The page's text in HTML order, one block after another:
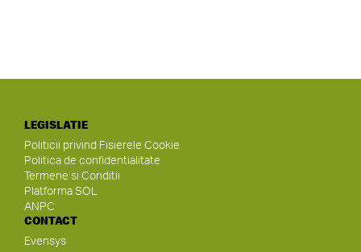
LEGISLATIE
Politicii privind Fisierele Cookie
Politica de confidentialitate
Termene si Conditii
Platforma SOL
ANPC
CONTACT
Evensys